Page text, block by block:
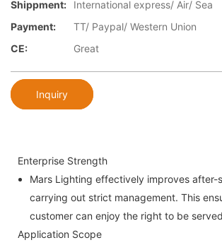
Shippment:
International express/ Air/ Sea
Payment:
TT/ Paypal/ Western Union
CE:
Great
Inquiry
Enterprise Strength
Mars Lighting effectively improves after-
carrying out strict management. This
customer can enjoy the right to be
Application Scope